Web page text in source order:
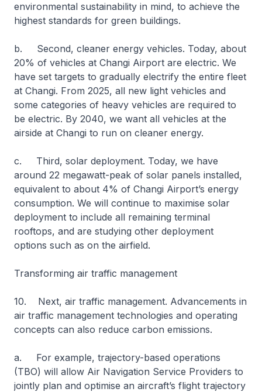
environmental sustainability in mind, to achieve the
highest standards for green buildings.
b. Second, cleaner energy vehicles. Today, about
20% of vehicles at Changi Airport are electric. We
have set targets to gradually electrify the entire fleet
at Changi. From 2025, all new light vehicles and
some categories of heavy vehicles are required to
be electric. By 2040, we want all vehicles at the
airside at Changi to run on cleaner energy.
c. Third, solar deployment. Today, we have
around 22 megawatt-peak of solar panels installed,
equivalent to about 4% of Changi Airport’s energy
consumption. We will continue to maximise solar
deployment to include all remaining terminal
rooftops, and are studying other deployment
options such as on the airfield.
Transforming air traffic management
10. Next, air traffic management. Advancements in
air traffic management technologies and operating
concepts can also reduce carbon emissions.
a. For example, trajectory-based operations
(TBO) will allow Air Navigation Service Providers to
jointly plan and optimise an aircraft’s flight trajectory